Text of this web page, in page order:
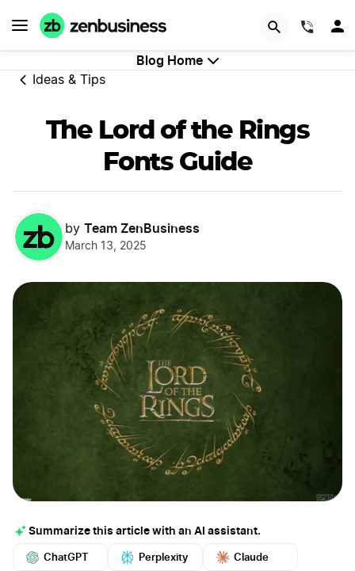
Blog Home
Ideas & Tips
The Lord of the Rings
Fonts Guide
by Team ZenBusiness
March 13, 2025
Summarize this article with an AI assistant.
ChatGPT Perplexity Claude